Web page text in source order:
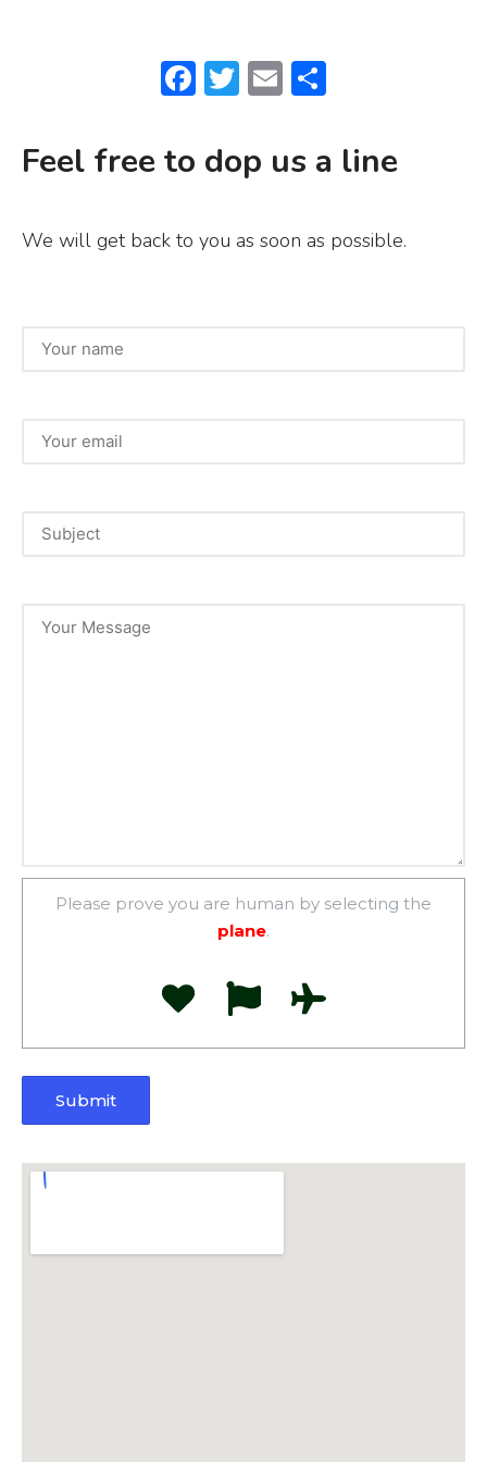
F
c
e
o
T
it
te
E
ai
l
ar
e
Feel free to dop us a line
We will get back to you as soon as possible.
Please prove you are human by selecting the
plane.